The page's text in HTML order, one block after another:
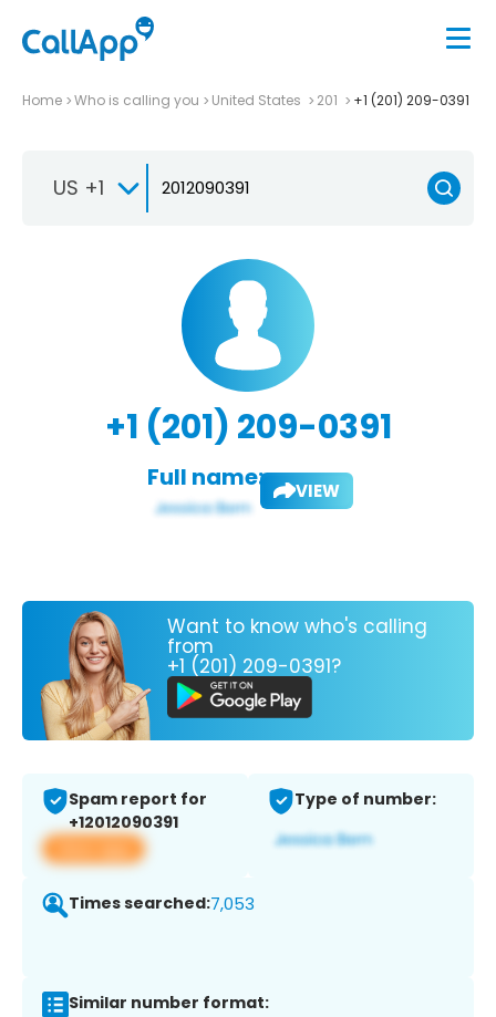
Home Who is calling you United States 201 +1 (201) 209-0391
US +1
+1 (201) 209-0391
Full name: VIEW
Want to know who's calling
from
+1 (201) 209-0391?
Spam report for
+12012090391
View app
Type of number:
Times searched:7,053
Similar number format: